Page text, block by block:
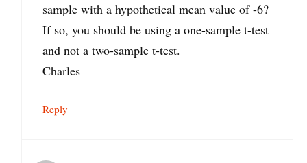
sample with a hypothetical mean value of -6?
If so, you should be using a one-sample t-test
and not a two-sample t-test.
Charles
Reply